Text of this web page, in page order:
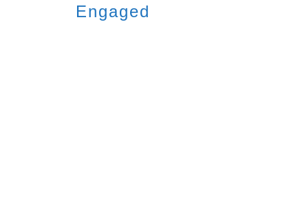
Engaged